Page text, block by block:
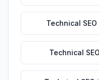
Technical SEO
Technical SEO